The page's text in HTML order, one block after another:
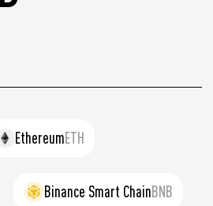
EthereumETH
Binance Smart ChainBNB